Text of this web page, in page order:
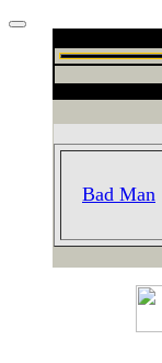
Bad Man